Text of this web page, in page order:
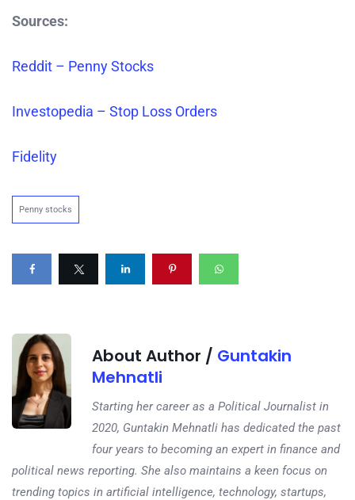
Sources:
Reddit – Penny Stocks
Investopedia – Stop Loss Orders
Fidelity
Penny stocks
About Author / Guntakin
Mehnatli
Starting her career as a Political Journalist in
2020, Guntakin Mehnatli has dedicated the past
four years to becoming an expert in finance and
political news reporting. She also maintains a keen focus on
trending topics in artificial intelligence, technology, startups,